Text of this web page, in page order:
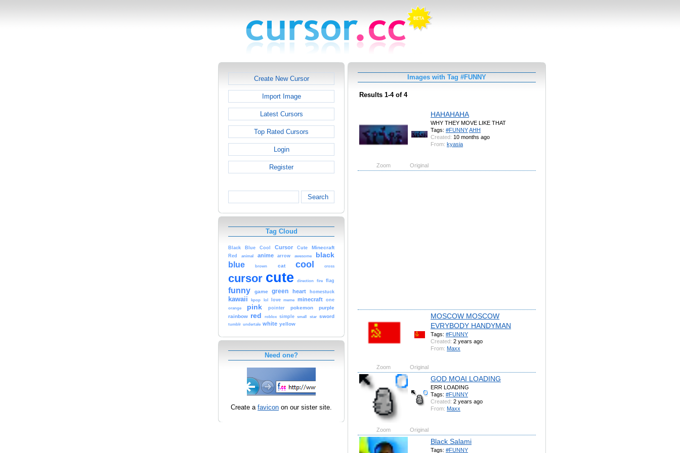
Create New Cursor
Import Image
Latest Cursors
Top Rated Cursors
Login
Register
Search
Tag Cloud
Black Blue Cool Cursor Cute Minecraft
Red animal anime arrow awesome black
blue brown cat cool cross
cursor cute direction fire flag
funny game green heart homestuck
kawaii kpop lol love meme minecraft
one
orange
pink pointer pokemon
purple
rainbow red roblox simple small star sword
tumblr undertale white yellow
Need one?
Create a favicon on our sister site.
Images with Tag #FUNNY
Results 1-4 of 4
HAHAHAHA
WHY THEY MOVE LIKE THAT
Tags: #FUNNYAHH
Created: 10 months ago
From: kyasia
Zoom Original
MOSCOW MOSCOW
EVRYBODY HANDYMAN
Tags: #FUNNY
Created: 2 years ago
From: Maxx
Zoom Original
GOD MOAI LOADING
ERR LOADING
Tags: #FUNNY
Created: 2 years ago
From: Maxx
Zoom Original
Black Salami
Tags: #FUNNY